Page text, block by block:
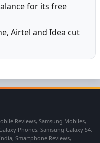
for its free
Airtel and Idea cut
Reviews, Samsung Mobiles,
Phones, Samsung Galaxy S4,
Smartphone Reviews,